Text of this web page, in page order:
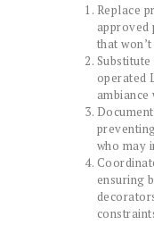
Replace
approved
that
operated
who may
ensuring